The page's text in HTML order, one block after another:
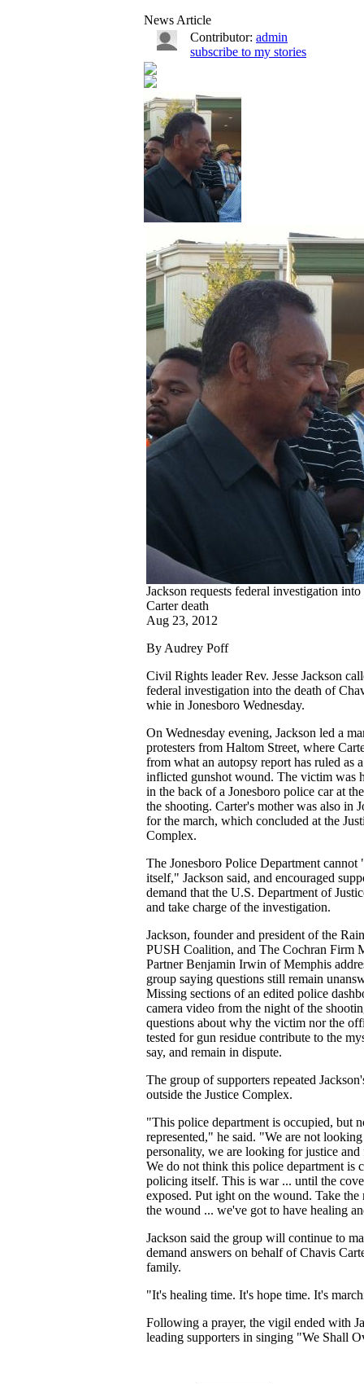
News Article
Contributor: admin
subscribe to my stories
Jackson requests federal investigation
Carter death
Aug 23, 2012
By Audrey Poff
Civil Rights leader Rev. Jesse Jackson
federal investigation into the death of
whie in Jonesboro Wednesday.
On Wednesday evening, Jackson led a
protesters from Haltom Street, where
from what an autopsy report has ruled as
inflicted gunshot wound. The victim was
in the back of a Jonesboro police car at
the shooting. Carter's mother was also in
for the march, which concluded at the
Complex.
The Jonesboro Police Department cannot
itself," Jackson said, and encouraged
demand that the U.S. Department of
and take charge of the investigation.
Jackson, founder and president of the
PUSH Coalition, and The Cochran Firm
Partner Benjamin Irwin of Memphis
group saying questions still remain
Missing sections of an edited police
camera video from the night of the
questions about why the victim nor the
tested for gun residue contribute to the
say, and remain in dispute.
The group of supporters repeated
outside the Justice Complex.
"This police department is occupied, but
represented," he said. "We are not
personality, we are looking for justice and
We do not think this police department is
policing itself. This is war ... until the
exposed. Put ight on the wound. Take
the wound ... we've got to have healing
Jackson said the group will continue to
demand answers on behalf of Chavis
family.
"It's healing time. It's hope time. It's
Following a prayer, the vigil ended with
leading supporters in singing "We Shall